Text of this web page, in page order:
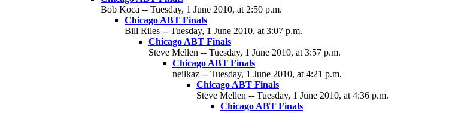
Bob Koca -- Tuesday, 1 June 2010, at 2:50 p.m.
Chicago ABT Finals
Bill Riles -- Tuesday, 1 June 2010, at 3:07 p.m.
Chicago ABT Finals
Steve Mellen -- Tuesday, 1 June 2010, at 3:57 p.m.
Chicago ABT Finals
neilkaz -- Tuesday, 1 June 2010, at 4:21 p.m.
Chicago ABT Finals
Steve Mellen -- Tuesday, 1 June 2010, at 4:36 p.m.
Chicago ABT Finals